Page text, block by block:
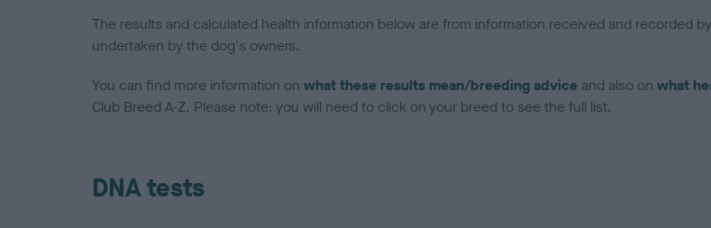
The results and calculated health information below are from information received and recorded
undertaken by the dog's owners.
You can find more information on what these results mean/breeding advice and also on what
Club Breed A-Z. Please note: you will need to click on your breed to see the full list.
DNA tests